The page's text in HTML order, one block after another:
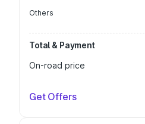
Others
Total & Payment
On-road price
Get Offers